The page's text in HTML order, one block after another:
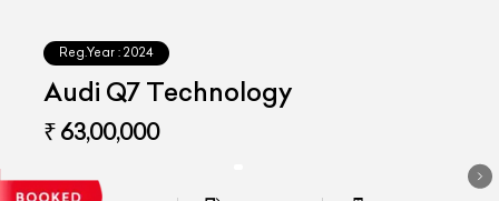
Reg.Year : 2024
Audi Q7 Technology
₹ 63,00,000